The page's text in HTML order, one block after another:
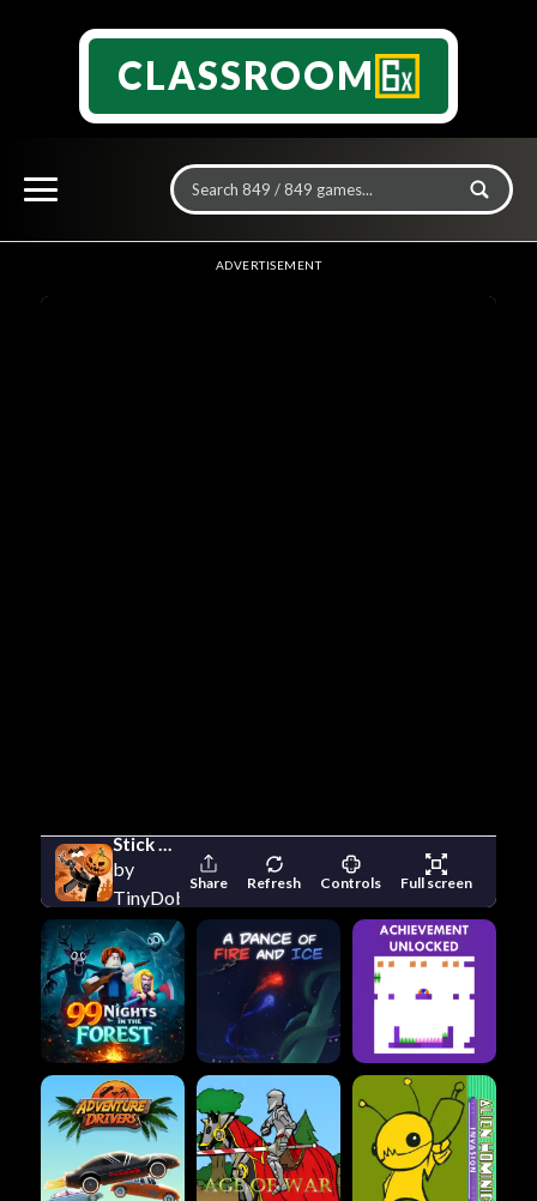
CLASSROOM
ADVERTISEMENT
Stick Merge Halloween
by
TinyDobbins
Share Refresh Controls Full screen